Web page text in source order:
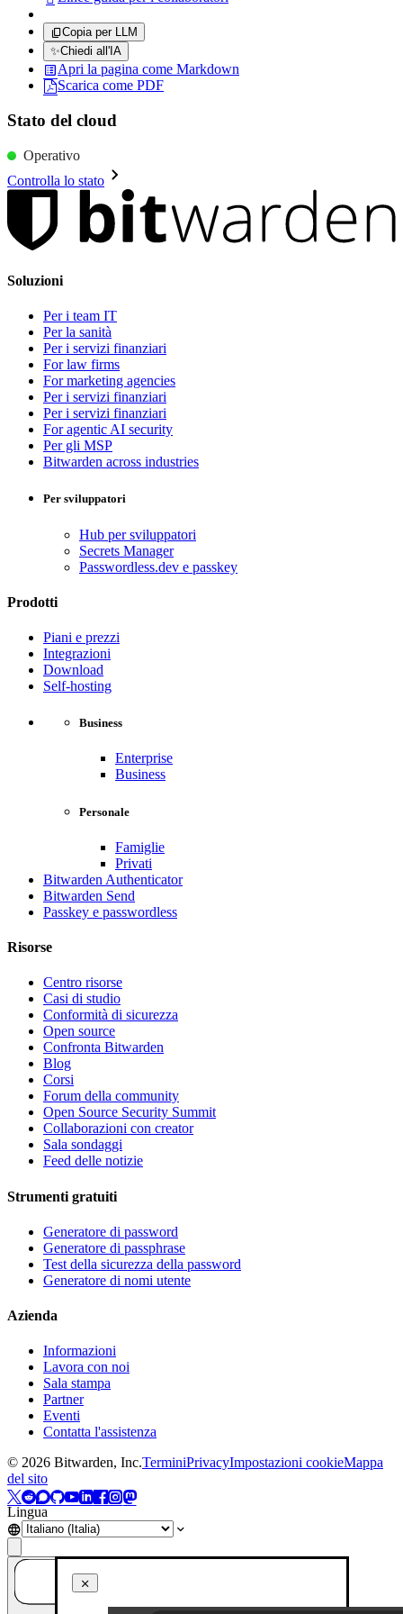
Copia per LLM
✨Chiedi all'IA
Apri la pagina come Markdown
Scarica come PDF
Stato del cloud
Operativo
Controlla lo stato
Soluzioni
Per i team IT
Per la sanità
Per i servizi finanziari
For law firms
For marketing agencies
Per i servizi finanziari
Per i servizi finanziari
For agentic AI security
Per gli MSP
Bitwarden across industries
Per sviluppatori
Hub per sviluppatori
Secrets Manager
Passwordless.dev e passkey
Prodotti
Piani e prezzi
Integrazioni
Download
Self-hosting
Business
Enterprise
Business
Personale
Famiglie
Privati
Bitwarden Authenticator
Bitwarden Send
Passkey e passwordless
Risorse
Centro risorse
Casi di studio
Conformità di sicurezza
Open source
Confronta Bitwarden
Blog
Corsi
Forum della community
Open Source Security Summit
Collaborazioni con creator
Sala sondaggi
Feed delle notizie
Strumenti gratuiti
Generatore di password
Generatore di passphrase
Test della sicurezza della password
Generatore di nomi utente
Azienda
Informazioni
Lavora con noi
Sala stampa
Partner
Eventi
Contatta l'assistenza
© 2026 Bitwarden, Inc.TerminiPrivacyImpostazioni cookieMappa
del sito
Lingua